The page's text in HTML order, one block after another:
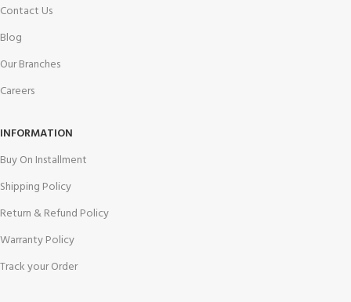
Contact Us
Blog
Our Branches
Careers
INFORMATION
Buy On Installment
Shipping Policy
Return & Refund Policy
Warranty Policy
Track your Order